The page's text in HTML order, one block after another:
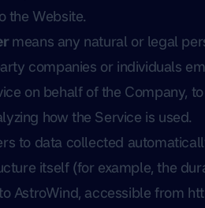
the Website.
means any natural or legal
companies or individuals
on behalf of the Company,
how the Service is used.
to data collected
itself (for example, the
AstroWind, accessible from